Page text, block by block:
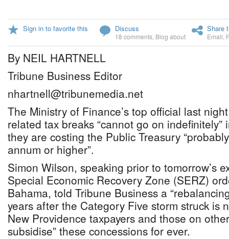
Sign in to favorite this Discuss
18 comments Blog about
Share
Email
By NEIL HARTNELL
Tribune Business Editor
nhartnell@tribunemedia.net
The Ministry of Finance’s top official last
related tax breaks “cannot go on
they are costing the Public Treasury
annum or higher”.
Simon Wilson, speaking prior to tomorrow’s
Special Economic Recovery Zone (SERZ)
Bahama, told Tribune Business a
years after the Category Five storm struck is
New Providence taxpayers and those on
subsidise” these concessions for ever.